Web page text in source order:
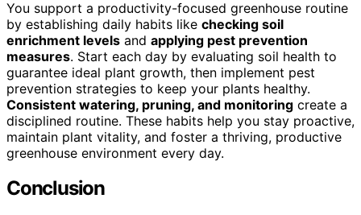
You support a productivity-focused greenhouse routine
by establishing daily habits like checking soil
enrichment levels and applying pest prevention
measures. Start each day by evaluating soil health to
guarantee ideal plant growth, then implement pest
prevention strategies to keep your plants healthy.
Consistent watering, pruning, and monitoring create a
disciplined routine. These habits help you stay proactive,
maintain plant vitality, and foster a thriving, productive
greenhouse environment every day.
Conclusion